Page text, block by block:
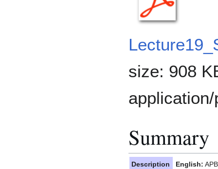
size: 908
application/
Summary
Description English: